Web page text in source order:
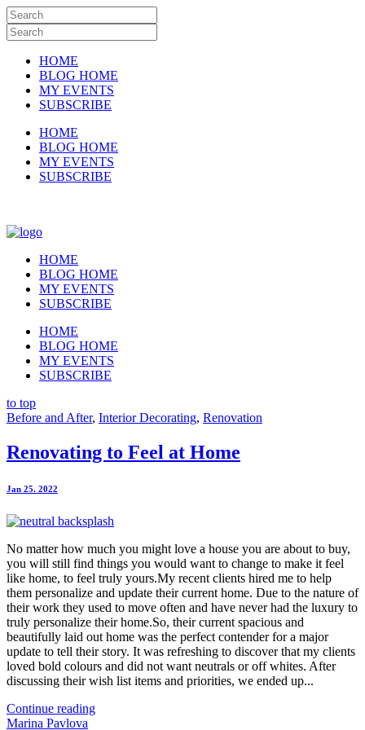
HOME
BLOG HOME
MY EVENTS
SUBSCRIBE
HOME
BLOG HOME
MY EVENTS
SUBSCRIBE
HOME
BLOG HOME
MY EVENTS
SUBSCRIBE
HOME
BLOG HOME
MY EVENTS
SUBSCRIBE
to top
Before and After, Interior Decorating, Renovation
Renovating to Feel at Home
Jan 25. 2022
No matter how much you might love a house you are about to buy,
you will still find things you would want to change to make it feel
like home, to feel truly yours.My recent clients hired me to help
them personalize and update their current home. Due to the nature of
their work they used to move often and have never had the luxury to
truly personalize their home.So, their current spacious and
beautifully laid out home was the perfect contender for a major
update to tell their story. It was refreshing to discover that my clients
loved bold colours and did not want neutrals or off whites. After
discussing their wish list items and priorities, we ended up...
Continue reading
Marina Pavlova